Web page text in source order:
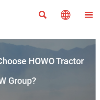
  
HOWO Tractor
Group?